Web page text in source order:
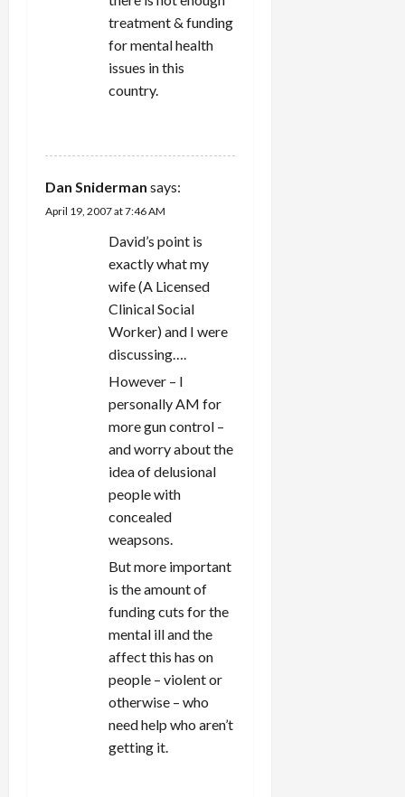
treatment & funding
for mental health
issues in this
country.
Dan Sniderman says:
April 19, 2007 at 7:46 AM
David’s point is
exactly what my
wife (A Licensed
Clinical Social
Worker) and I were
discussing….
However – I
personally AM for
more gun control –
and worry about the
idea of delusional
people with
concealed
weapsons.
But more important
is the amount of
funding cuts for the
mental ill and the
affect this has on
people – violent or
otherwise – who
need help who aren’t
getting it.